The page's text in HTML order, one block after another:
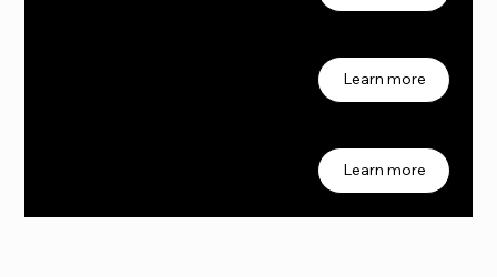
Learn more
Learn more